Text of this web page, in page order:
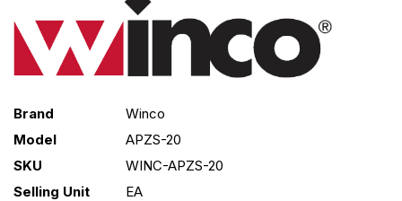
Brand
Winco
Model
APZS-20
SKU
WINC-APZS-20
Selling Unit
EA